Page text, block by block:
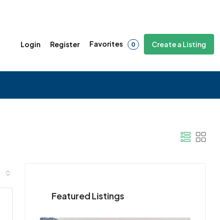
Login Register Favorites 0 Create a Listing
Featured Listings